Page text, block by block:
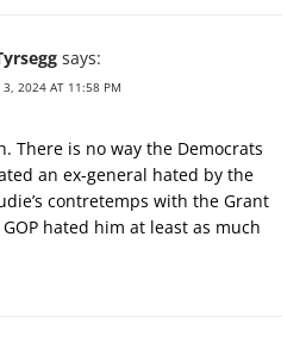
says:
3, 2024 AT 11:58 PM
There is no way the Democrats
an ex-general hated by the
contretemps with the Grant
hated him at least as much